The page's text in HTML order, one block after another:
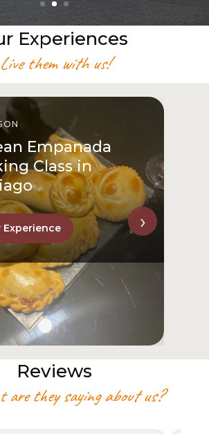
Experiences
Live them with us!
Empanada
Class in
Experience ›
Reviews
are they saying about us?